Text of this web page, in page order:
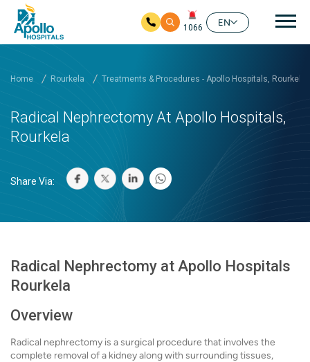
1066
EN
Home Rourkela Treatments & Procedures - Apollo Hospitals, Rourkela
Radical Nephrectomy At Apollo Hospitals,
Rourkela
Share Via:
Radical Nephrectomy at Apollo Hospitals
Rourkela
Overview
Radical nephrectomy is a surgical procedure that involves the
complete removal of a kidney along with surrounding tissues,